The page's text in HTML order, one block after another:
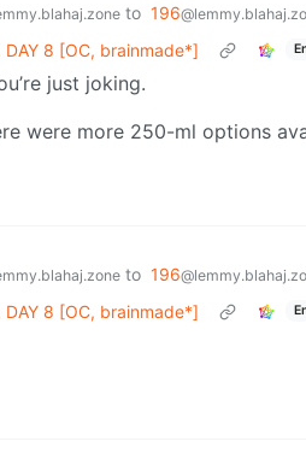
to 196
8 [OC, brainmade*]
just joking.
were more 250-ml options
to 196
8 [OC, brainmade*]